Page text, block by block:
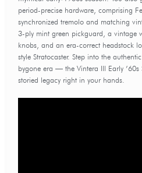
period-precise hardware, comprising
synchronized tremolo and matching
3-ply mint green pickguard, a vintage
knobs, and an era-correct headstock
style Stratocaster. Step into the
bygone era — the Vintera III Early ’60s
storied legacy right in your hands.